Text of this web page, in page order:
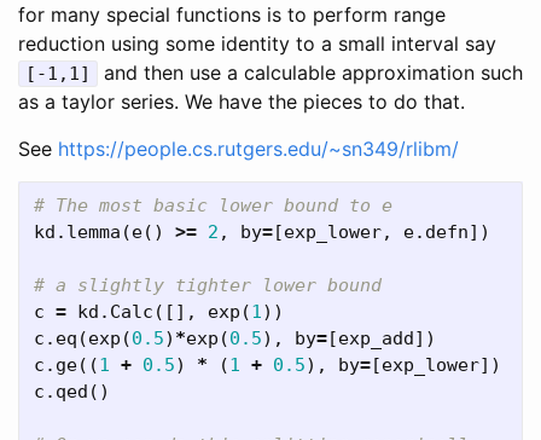
for many special functions is to perform range
reduction using some identity to a small interval say
[-1,1]
and then use a calculable approximation such
as a taylor series. We have the pieces to do that.
See https://people.cs.rutgers.edu/~sn349/rlibm/
kd . lemma (e() >= 2 , by=[exp_lower, e. defn])
c = kd . Calc ([], exp (1 ))
c . eq (exp (0.5) *exp (0.5), by=[exp_add])
c . ge((1 + 0.5) * (1 + 0.5), by=[exp_lower])
c . qed ()